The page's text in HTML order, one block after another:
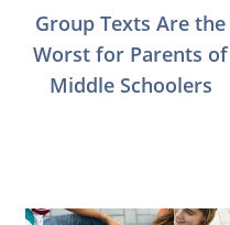
Group Texts Are the
Worst for Parents of
Middle Schoolers